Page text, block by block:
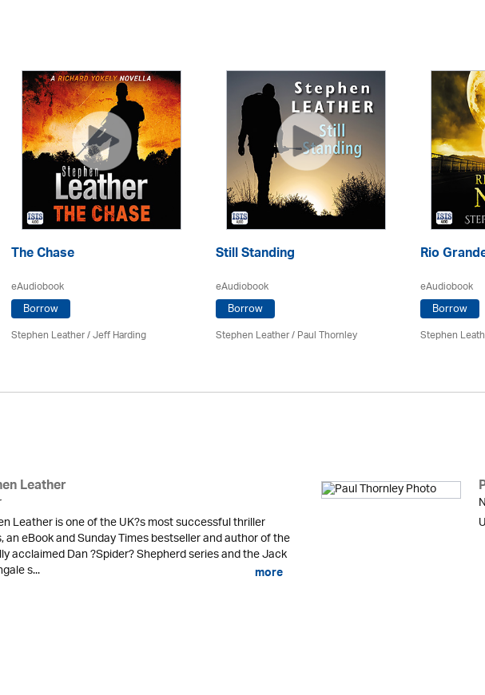
The Chase
eAudiobook
Borrow
Stephen Leather/Jeff Harding
Still Standing
eAudiobook
Borrow
Stephen Leather/Paul Thornley
Rio
eAudiobook
Borrow
Stephen
Leather
Leather is one of the UK?s most successful thriller
an eBook and Sunday Times bestseller and author of the
acclaimed Dan ?Spider? Shepherd series and the Jack
s... more